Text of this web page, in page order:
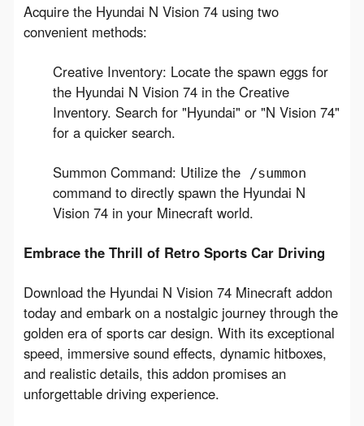
Acquire the Hyundai N Vision 74 using two
convenient methods:
Creative Inventory: Locate the spawn eggs for
the Hyundai N Vision 74 in the Creative
Inventory. Search for "Hyundai" or "N Vision 74"
for a quicker search.
Summon Command: Utilize the /summon
command to directly spawn the Hyundai N
Vision 74 in your Minecraft world.
Embrace the Thrill of Retro Sports Car Driving
Download the Hyundai N Vision 74 Minecraft addon
today and embark on a nostalgic journey through the
golden era of sports car design. With its exceptional
speed, immersive sound effects, dynamic hitboxes,
and realistic details, this addon promises an
unforgettable driving experience.